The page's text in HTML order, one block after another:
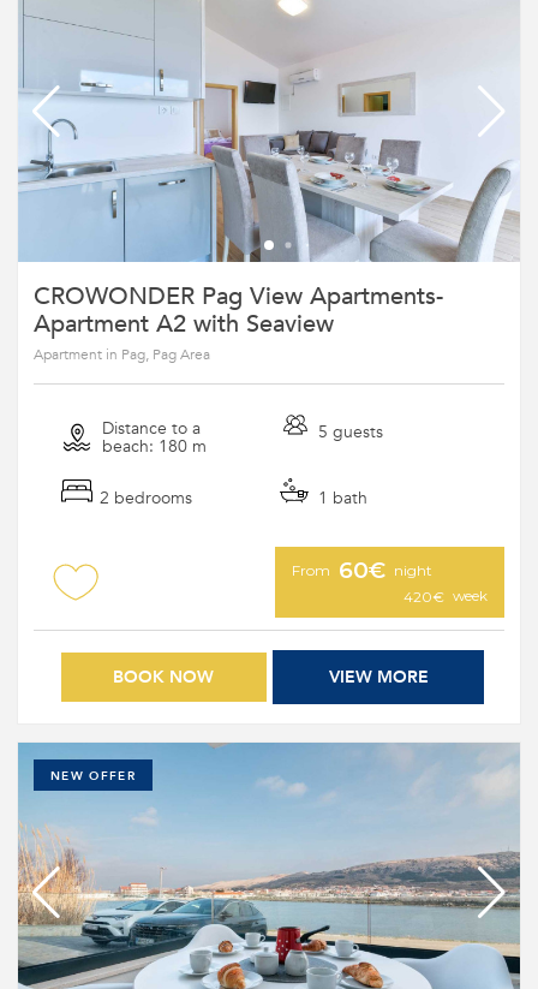
CROWONDER Pag View Apartments-
Apartment A2 with Seaview
Apartment in Pag, Pag Area
Distance to a
beach: 180 m
5 guests
2 bedrooms 1 bath
From 60€ night
420€ week
VIEW MORE
BOOK NOW
NEW OFFER